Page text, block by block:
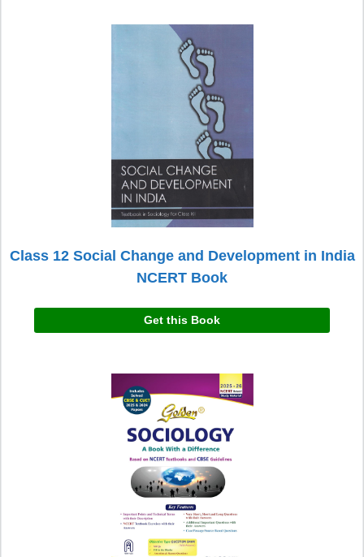
Class 12 Social Change and Development in India
NCERT Book
Get this Book